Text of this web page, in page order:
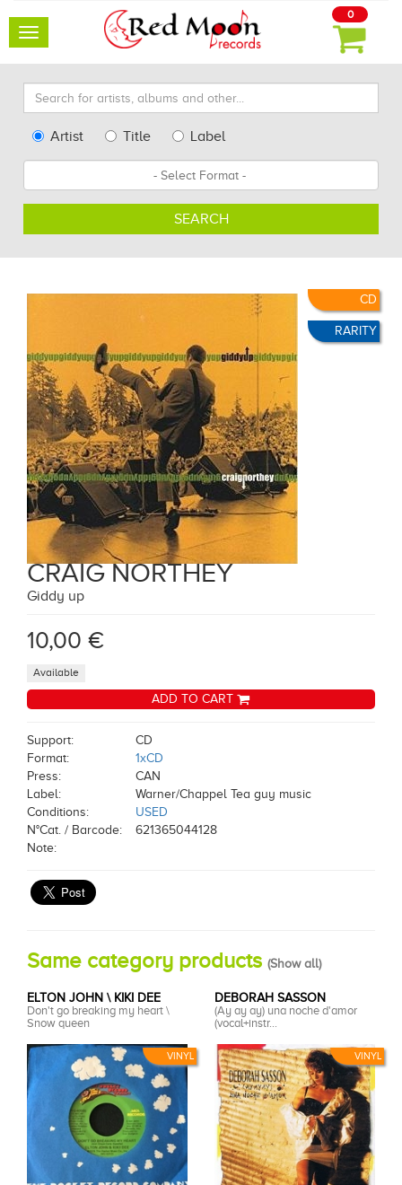
Toggle
0
Search
for
artists,
other...
TypeArtist Title
Label
SEARCH
RARITY
CD
CRAIG NORTHEY
Giddy up
10,00 €
Available
ADD TO CART
Support:
CD
Format:
1xCD
Press:
CAN
Label:
Warner/Chappel Tea guy music
Conditions:
USED
N°Cat. / Barcode:
621365044128
Note:
Same category products (Show all)
VINYL
ELTON JOHN \ KIKI DEE
Don't go breaking my heart \
Snow queen
VINYL
DEBORAH SASSON
(Ay ay ay) una noche d'amor
(vocal+instr...